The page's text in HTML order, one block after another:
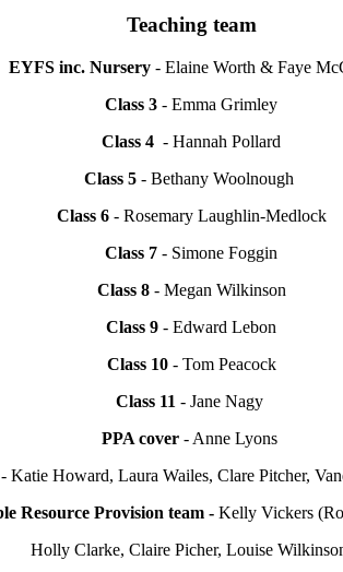
Teaching team
EYFS inc. Nursery- Elaine Worth & Faye
Class 3 - Emma Grimley
Class 4 - Hannah Pollard
Class 5 - Bethany Woolnough
Class 6 - Rosemary Laughlin-Medlock
Class 7 - Simone Foggin
Class 8 - Megan Wilkinson
Class 9 - Edward Lebon
Class 10 - Tom Peacock
Class 11 - Jane Nagy
PPA cover - Anne Lyons
- Katie Howard, Laura Wailes, Clare Pitcher,
Resource Provision team - Kelly Vickers
Holly Clarke, Claire Picher, Louise